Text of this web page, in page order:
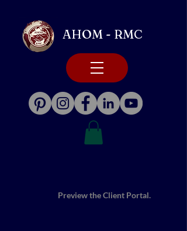
AHOM - RMC
Preview the Client Portal.